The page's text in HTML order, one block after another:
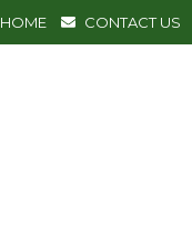
HOME CONTACT US